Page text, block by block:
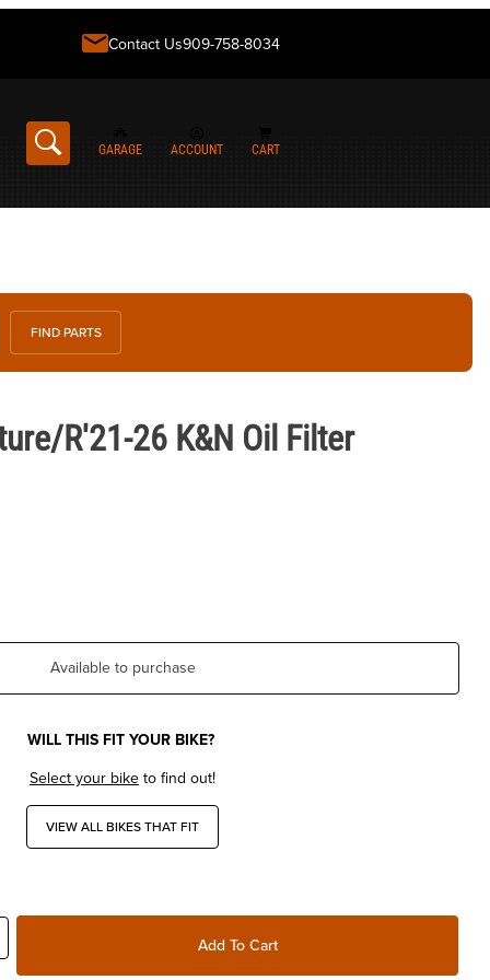
Contact Us909-758-8034
GARAGE ACCOUNT CART
FIND PARTS
26 K&N Oil Filter
R'21-26 K&N Oil Filter
Available to purchase
WILL THIS FIT YOUR BIKE?
Select your biketo find out!
VIEW ALL BIKES THAT FIT